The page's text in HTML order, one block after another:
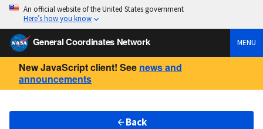
An official website of the United States government
Here’s how you know
General Coordinates Network MENU
New JavaScript client! See news and
announcements
Back